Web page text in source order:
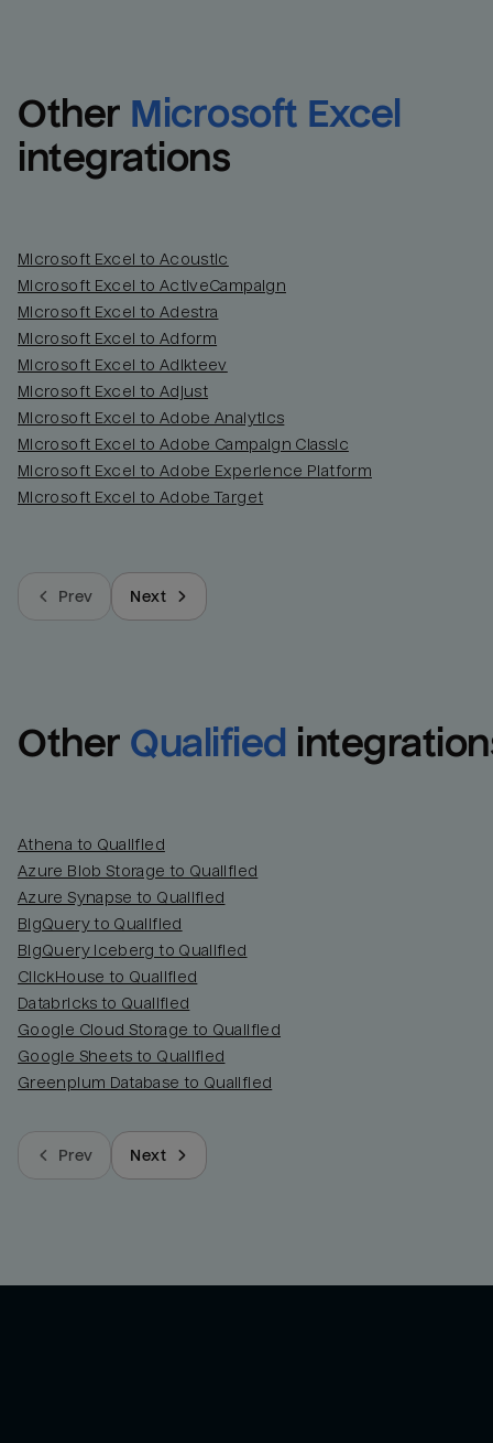
Other Microsoft Excel
integrations
Microsoft Excel to Acoustic
Microsoft Excel to ActiveCampaign
Microsoft Excel to Adestra
Microsoft Excel to Adform
Microsoft Excel to Adikteev
Microsoft Excel to Adjust
Microsoft Excel to Adobe Analytics
Microsoft Excel to Adobe Campaign Classic
Microsoft Excel to Adobe Experience Platform
Microsoft Excel to Adobe Target
Prev Next
Other Qualified
Athena to Qualified
Azure Blob Storage to Qualified
Azure Synapse to Qualified
BigQuery to Qualified
BigQuery Iceberg to Qualified
ClickHouse to Qualified
Databricks to Qualified
Google Cloud Storage to Qualified
Google Sheets to Qualified
Greenplum Database to Qualified
Prev Next